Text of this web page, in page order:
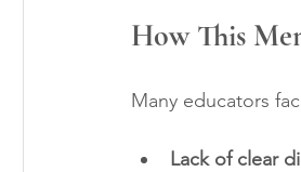
How This
Many educators
Lack of clear